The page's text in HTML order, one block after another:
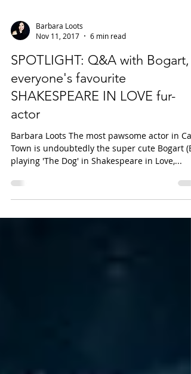
Nov 11, 2017
6 min read
SPOTLIGHT: Q&A with Bogart,
everyone's favourite
SHAKESPEARE IN LOVE fur-
actor
Barbara Loots The most pawsome actor in
playing 'The Dog' in Shakespeare in Love,...